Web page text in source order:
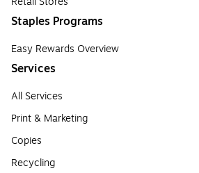
Staples Programs
Easy Rewards Overview
Services
All Services
Print & Marketing
Copies
Recycling